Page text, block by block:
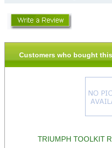
Customers who bought
TRIUMPH TOOLKIT